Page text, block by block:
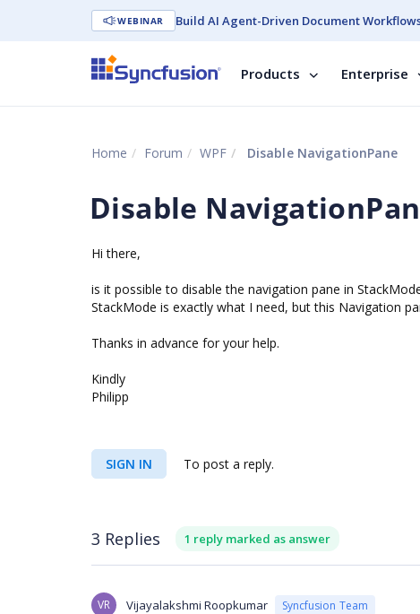
WEBINAR Build AI Agent-Driven Document
Products Enterprise
Home Forum WPF Disable NavigationPane
Disable
Hi there,
is it possible to disable the navigation pane in
StackMode is exactly what I need, but this Navigation
Thanks in advance for your help.
Kindly
Philipp
SIGN IN To post a reply.
3 Replies 1 reply marked as answer
VR Vijayalakshmi Roopkumar Syncfusion Team